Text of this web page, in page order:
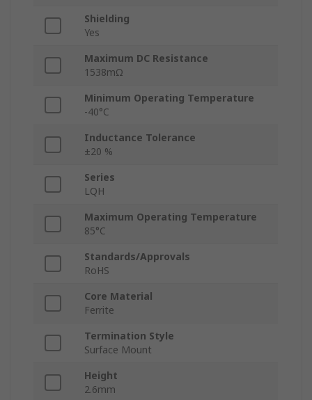
Shielding
Yes
Maximum DC Resistance
1538mΩ
Minimum Operating Temperature
-40°C
Inductance Tolerance
±20 %
Series
LQH
Maximum Operating Temperature
85°C
Standards/Approvals
RoHS
Core Material
Ferrite
Termination Style
Surface Mount
Height
2.6mm